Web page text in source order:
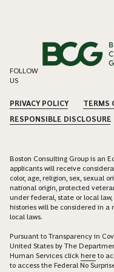
FOLLOW
US
PRIVACY POLICY TERMS
RESPONSIBLE DISCLOSURE
Boston Consulting Group is an
applicants will receive
color, age, religion, sex, sexual
national origin, protected
under federal, state or local
histories will be considered in
local laws.
Pursuant to Transparency in
United States by The
Human Services click here to
to access the Federal No